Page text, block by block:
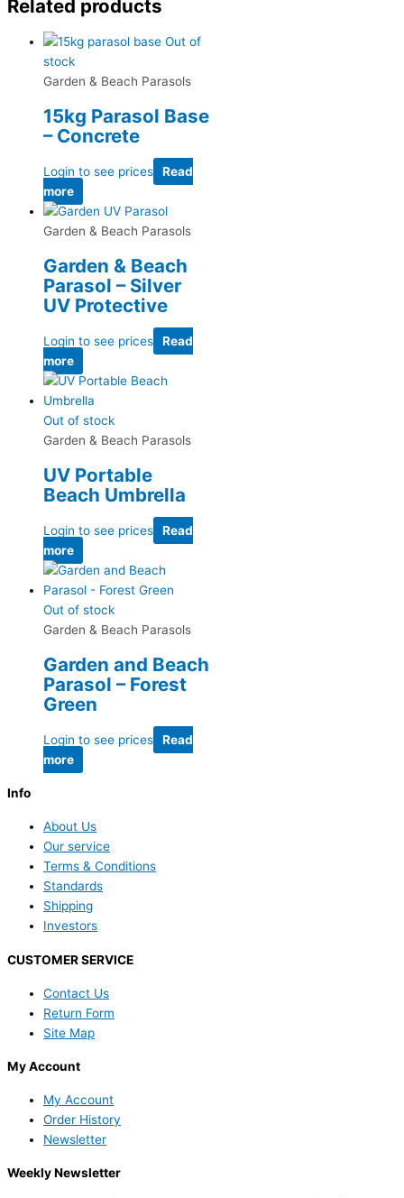
Related products
Out of
stock
Garden & Beach Parasols
15kg Parasol Base
– Concrete
Login to see prices
Read
more
Garden & Beach Parasols
Garden & Beach
Parasol – Silver
UV Protective
Login to see prices
Read
more
Out of stock
Garden & Beach Parasols
UV Portable
Beach Umbrella
Login to see prices
Read
more
Out of stock
Garden & Beach Parasols
Garden and Beach
Parasol – Forest
Green
Login to see prices
Read
more
Info
About Us
Our service
Terms & Conditions
Standards
Shipping
Investors
CUSTOMER SERVICE
Contact Us
Return Form
Site Map
My Account
My Account
Order History
Newsletter
Weekly Newsletter